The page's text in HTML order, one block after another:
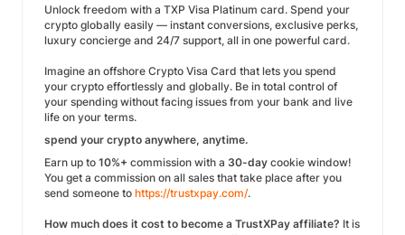
Unlock freedom with a TXP Visa Platinum card. Spend your
crypto globally easily — instant conversions, exclusive perks,
luxury concierge and 24/7 support, all in one powerful card.
Imagine an offshore Crypto Visa Card that lets you spend
your crypto effortlessly and globally. Be in total control of
your spending without facing issues from your bank and live
life on your terms.
spend your crypto anywhere, anytime.
Earn up to 10%+ commission with a 30-day cookie window!
You get a commission on all sales that take place after you
send someone to https://trustxpay.com/.
How much does it cost to become a TrustXPay affiliate? It is